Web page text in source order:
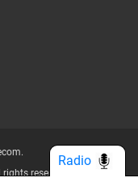
reserved.
Radio